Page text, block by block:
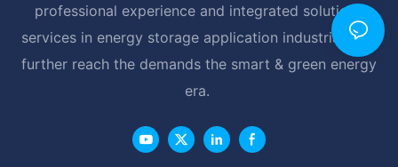
professional experience and integrated solutions
services in energy storage application industrial, and
further reach the demands the smart & green energy
era.